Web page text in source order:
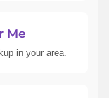
Me
in your area.